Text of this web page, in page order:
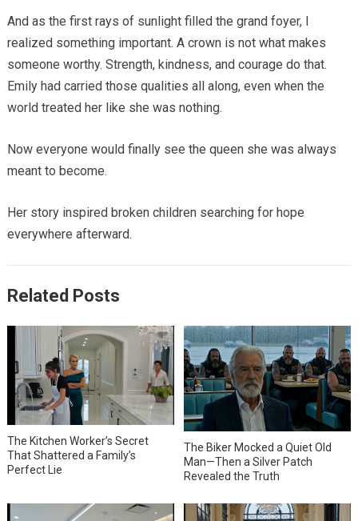
And as the first rays of sunlight filled the grand foyer, I
realized something important. A crown is not what makes
someone worthy. Strength, kindness, and courage do that.
Emily had carried those qualities all along, even when the
world treated her like she was nothing.
Now everyone would finally see the queen she was always
meant to become.
Her story inspired broken children searching for hope
everywhere afterward.
Related Posts
The Kitchen Worker’s Secret
That Shattered a Family’s
Perfect Lie
The Biker Mocked a Quiet Old
Man—Then a Silver Patch
Revealed the Truth